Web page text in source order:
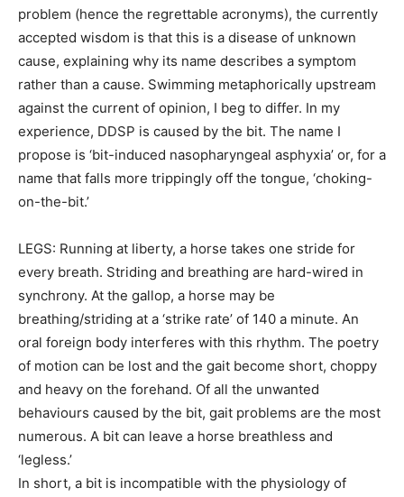
problem (hence the regrettable acronyms), the currently
accepted wisdom is that this is a disease of unknown
cause, explaining why its name describes a symptom
rather than a cause. Swimming metaphorically upstream
against the current of opinion, I beg to differ. In my
experience, DDSP is caused by the bit. The name I
propose is ‘bit-induced nasopharyngeal asphyxia’ or, for a
name that falls more trippingly off the tongue, ‘choking-
on-the-bit.’
LEGS: Running at liberty, a horse takes one stride for
every breath. Striding and breathing are hard-wired in
synchrony. At the gallop, a horse may be
breathing/striding at a ‘strike rate’ of 140 a minute. An
oral foreign body interferes with this rhythm. The poetry
of motion can be lost and the gait become short, choppy
and heavy on the forehand. Of all the unwanted
behaviours caused by the bit, gait problems are the most
numerous. A bit can leave a horse breathless and
‘legless.’
In short, a bit is incompatible with the physiology of